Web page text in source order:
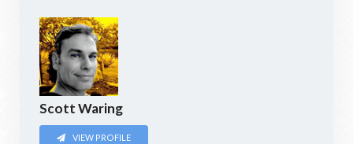
Scott Waring
VIEW PROFILE